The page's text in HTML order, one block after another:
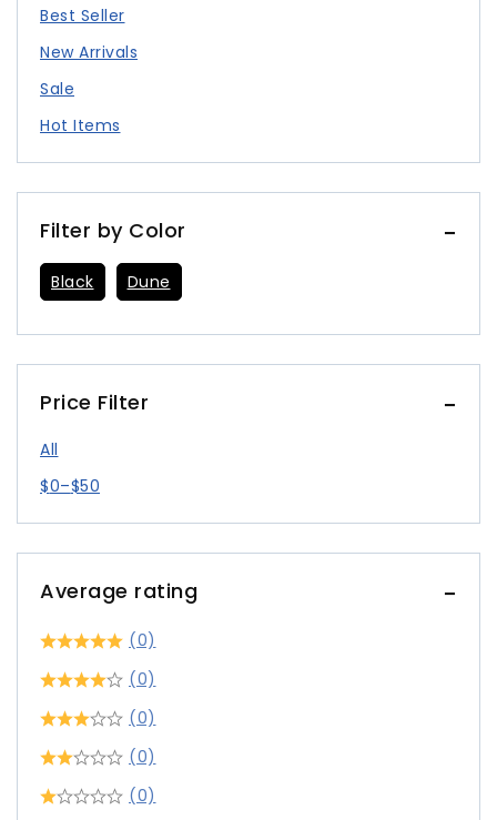
Best Seller
New Arrivals
Sale
Hot Items
Filter by Color
Black Dune
Price Filter
All
$0–$50
Average rating
(0)
(0)
(0)
(0)
(0)